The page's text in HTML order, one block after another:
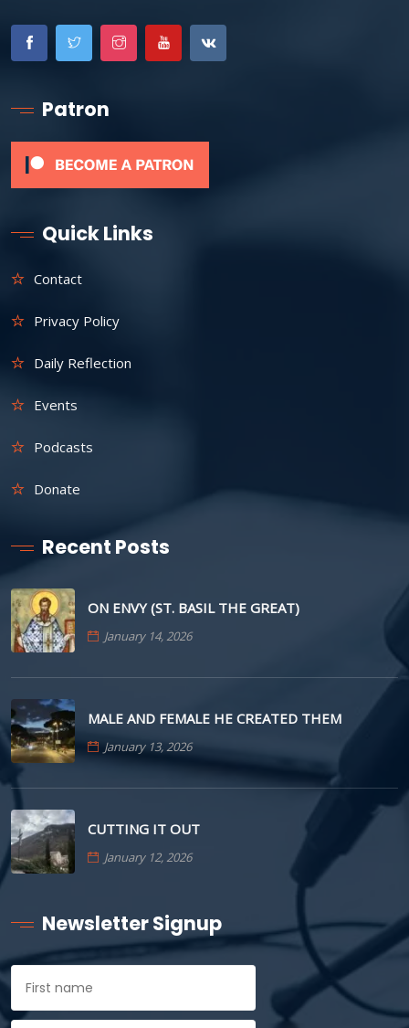
Patron
Quick Links
Contact
Privacy Policy
Daily Reflection
Events
Podcasts
Donate
Recent Posts
ON ENVY (ST. BASIL THE GREAT)
January 14, 2026
MALE AND FEMALE HE CREATED THEM
January 13, 2026
CUTTING IT OUT
January 12, 2026
Newsletter Signup